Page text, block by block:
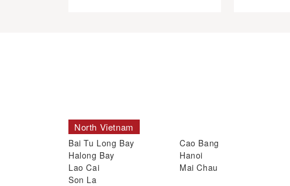
North Vietnam
Bai Tu Long Bay Cao Bang
Halong Bay
Hanoi
Lao Cai
Mai Chau
Son La